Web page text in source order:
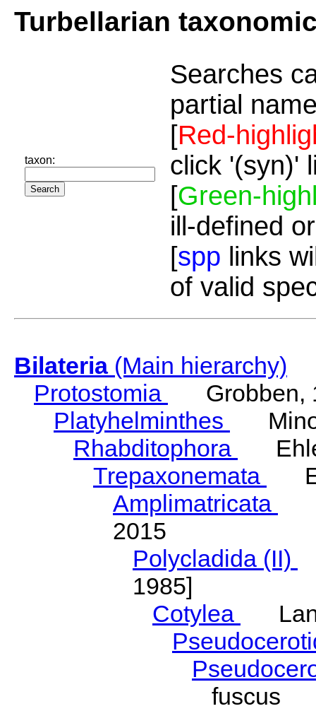
Turbellarian
taxon:
Searches
partial
[Red-
click '(syn)'
[Green-
ill-defined
[spp links
of valid
Bilateria(Main hierarchy)
Protostomia
Grobben,
Platyhelminthes
Rhabditophora
Trepaxonemata
Amplimatricata
2015
Polycladida (II)
1985]
Cotylea
fuscus